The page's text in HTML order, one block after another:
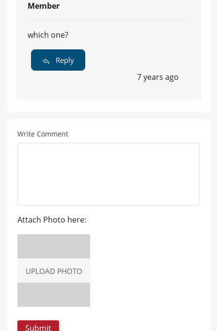
Member
which one?
Reply
7 years ago
Write Comment
Attach Photo here:
UPLOAD PHOTO